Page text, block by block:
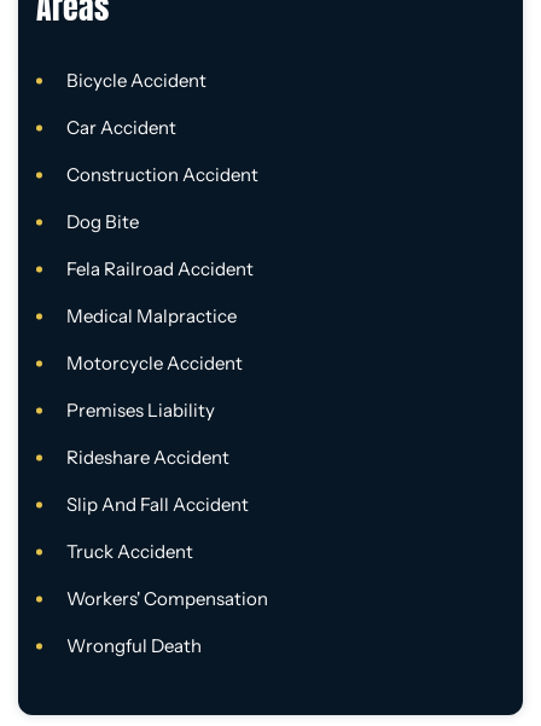
Bicycle Accident
Car Accident
Construction Accident
Dog Bite
Fela Railroad Accident
Medical Malpractice
Motorcycle Accident
Premises Liability
Rideshare Accident
Slip And Fall Accident
Truck Accident
Workers' Compensation
Wrongful Death